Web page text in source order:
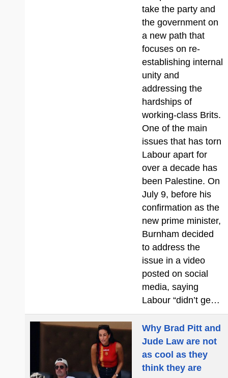
take the party and
the government on
a new path that
focuses on re-
establishing internal
unity and
addressing the
hardships of
working-class Brits.
One of the main
issues that has torn
Labour apart for
over a decade has
been Palestine. On
July 9, before his
confirmation as the
new prime minister,
Burnham decided
to address the
issue in a video
posted on social
media, saying
Labour “didn’t ge…
Why Brad Pitt and
Jude Law are not
as cool as they
think they are